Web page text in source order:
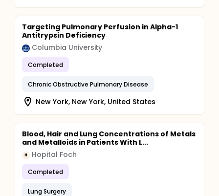
Targeting Pulmonary Perfusion in Alpha-1
Antitrypsin Deficiency
Columbia University
Completed
Chronic Obstructive Pulmonary Disease
New York, New York, United States
Blood, Hair and Lung Concentrations of Metals
and Metalloids in Patients With L...
H Hopital Foch
Completed
Lung Surgery